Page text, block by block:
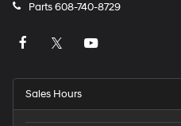
Parts608-740-8729
Sales Hours